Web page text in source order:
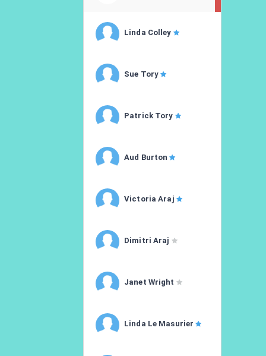
Linda Colley
Sue Tory
Patrick Tory
Aud Burton
Victoria Araj
Dimitri Araj
Janet Wright
Linda Le Masurier